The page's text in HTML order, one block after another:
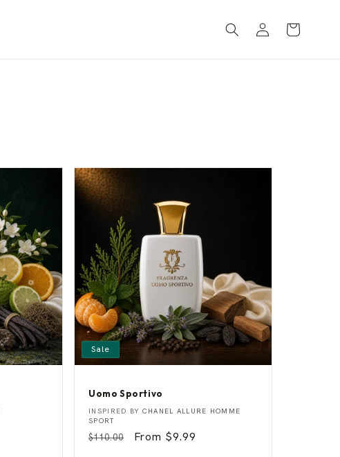
in
Cart
Sale
Uomo Sportivo
U
o
m
o
Vendor:
INSPIRED BY CHANEL ALLURE HOMME
SPORT
Regular
$110.00
Sale
From $9.99